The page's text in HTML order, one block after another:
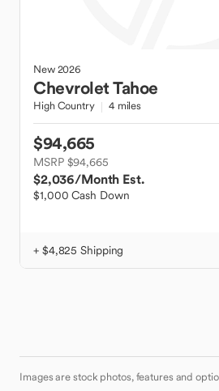
New2026
ChevroletTahoe
High Country 4 miles
$94,665
MSRP $94,665
$2,036/Month Est.
$1,000 Cash Down
+ $4,825 Shipping
Images are stock photos, features and